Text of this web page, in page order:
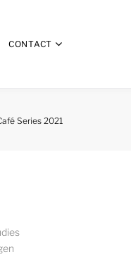
CONTACT
Series 2021